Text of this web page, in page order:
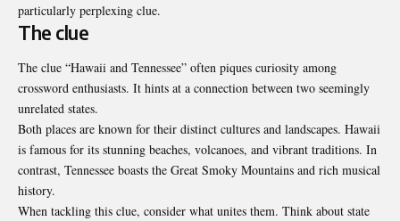
particularly perplexing clue.
The clue
The clue “Hawaii and Tennessee” often piques curiosity among
crossword enthusiasts. It hints at a connection between two seemingly
unrelated states.
Both places are known for their distinct cultures and landscapes. Hawaii
is famous for its stunning beaches, volcanoes, and vibrant traditions. In
contrast, Tennessee boasts the Great Smoky Mountains and rich musical
history.
When tackling this clue, consider what unites them. Think about state